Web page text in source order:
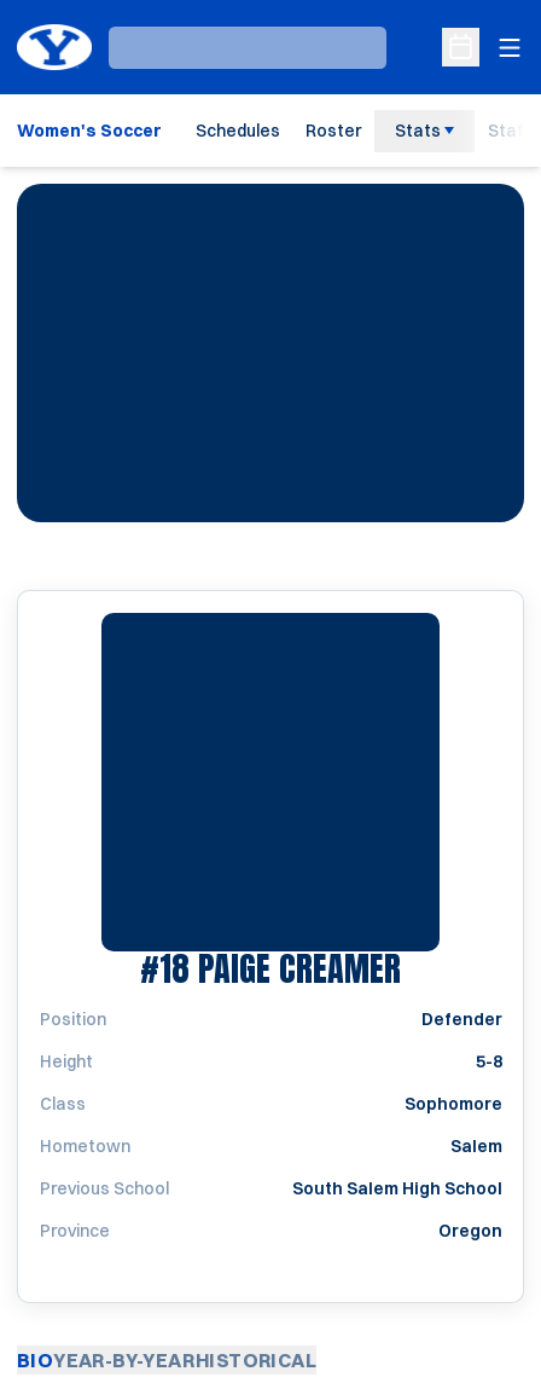
Loading…
Open
Women's Soccer Schedules Roster Stats Staff
#18PAIGE CREAMERSEASON
Position
Defender
Height
5-8
Class
Sophomore
Hometown
Salem
Previous School
South Salem High School
Province
Oregon
BIOYEAR-BY-YEARHISTORICAL